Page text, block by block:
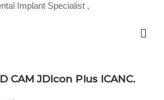
Implant Specialist ,
CAM JDIcon Plus ICANC.